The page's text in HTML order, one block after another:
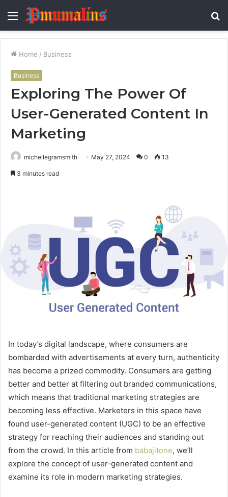
Menu
Home / Business
Business
Exploring The Power Of
User-Generated Content In
Marketing
michellegramsmith May 27, 2024 0 13
3 minutes read
In today’s digital landscape, where consumers are
bombarded with advertisements at every turn, authenticity
has become a prized commodity. Consumers are getting
better and better at filtering out branded communications,
which means that traditional marketing strategies are
becoming less effective. Marketers in this space have
found user-generated content (UGC) to be an effective
strategy for reaching their audiences and standing out
from the crowd. In this article from babajitone, we’ll
explore the concept of user-generated content and
examine its role in modern marketing strategies.